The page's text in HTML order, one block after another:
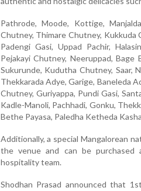
Pathrode, Moode, Kottige,
Chutney, Thimare Chutney, Kukkuda
Padengi Gasi, Uppad Pachir,
Pejakayi Chutney, Neeruppad,
Sukurunde, Kudutha Chutney, Saar,
Thekkarada Adye, Garige, Baneleda
Chutney, Guriyappa, Pundi Gasi,
Kadle-Manoli, Pachhadi, Gonku,
Bethe Payasa, Paledha Ketheda
Additionally, a special Mangalorean
the venue and can be
hospitality team.
Shodhan Prasad announced that